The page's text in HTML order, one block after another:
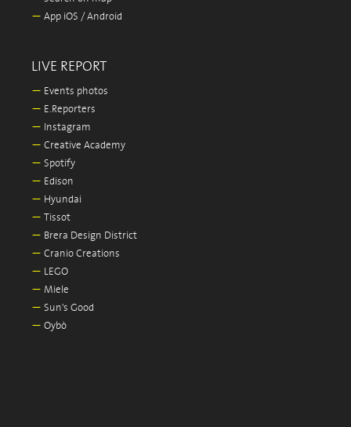
— App iOS / Android
LIVE REPORT
— Events photos
— E.Reporters
— Instagram
— Creative Academy
— Spotify
— Edison
— Hyundai
— Tissot
— Brera Design District
— Cranio Creations
— LEGO
— Miele
— Sun's Good
— Oybò